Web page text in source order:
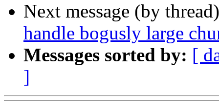
Next message (by
handle bogusly large
Messages sorted by: [
]